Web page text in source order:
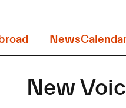
News
New